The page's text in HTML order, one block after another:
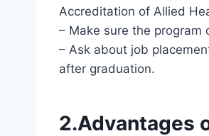
Accreditation of Allied
– Make sure the program
– Ask about job
after graduation.
2.Advantages